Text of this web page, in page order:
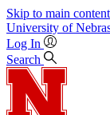
Skip to main content
University of
Log In
Search